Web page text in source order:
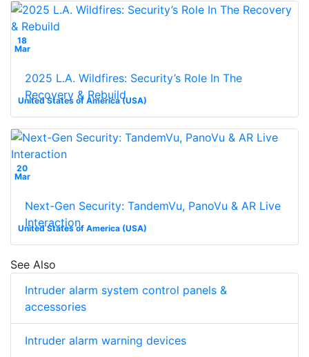
18
Mar
United States of America (USA)
2025 L.A. Wildfires: Security’s Role In The
Recovery & Rebuild
20
Mar
United States of America (USA)
Next-Gen Security: TandemVu, PanoVu & AR Live
Interaction
See Also
Intruder alarm system control panels &
accessories
Intruder alarm warning devices